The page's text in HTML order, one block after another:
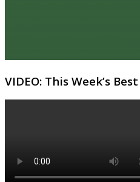
VIDEO: This Week’s